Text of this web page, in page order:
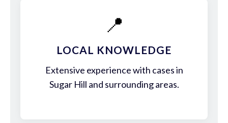
📍
LOCAL KNOWLEDGE
Extensive experience with cases in
Sugar Hill and surrounding areas.